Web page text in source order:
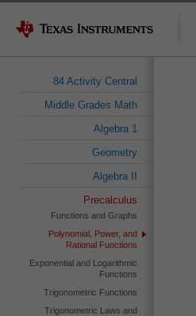
84 Activity Central
Middle Grades Math
Algebra 1
Geometry
Algebra II
Precalculus
Functions and Graphs
Polynomial, Power, and
Rational Functions
Exponential and Logarithmic
Functions
Trigonometric Functions
Trigonometric Laws and